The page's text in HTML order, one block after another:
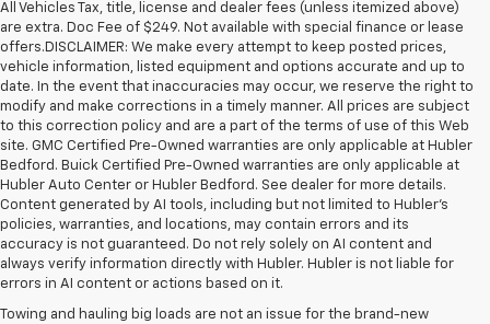
All Vehicles Tax, title, license and dealer fees (unless itemized above)
are extra. Doc Fee of $249. Not available with special finance or lease
offers.DISCLAIMER: We make every attempt to keep posted prices,
vehicle information, listed equipment and options accurate and up to
date. In the event that inaccuracies may occur, we reserve the right to
modify and make corrections in a timely manner. All prices are subject
to this correction policy and are a part of the terms of use of this Web
site. GMC Certified Pre-Owned warranties are only applicable at Hubler
Bedford. Buick Certified Pre-Owned warranties are only applicable at
Hubler Auto Center or Hubler Bedford. See dealer for more details.
Content generated by AI tools, including but not limited to Hubler's
policies, warranties, and locations, may contain errors and its
accuracy is not guaranteed. Do not rely solely on AI content and
always verify information directly with Hubler. Hubler is not liable for
errors in AI content or actions based on it.
Towing and hauling big loads are not an issue for the brand-new